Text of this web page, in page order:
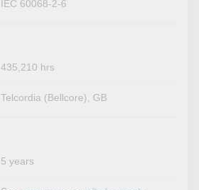
IEC 60068-2-6
435,210 hrs
Telcordia (Bellcore), GB
5 years